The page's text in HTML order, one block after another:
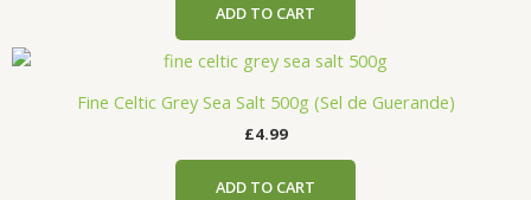
ADD TO CART
Fine Celtic Grey Sea Salt 500g (Sel de Guerande)
£4.99
ADD TO CART